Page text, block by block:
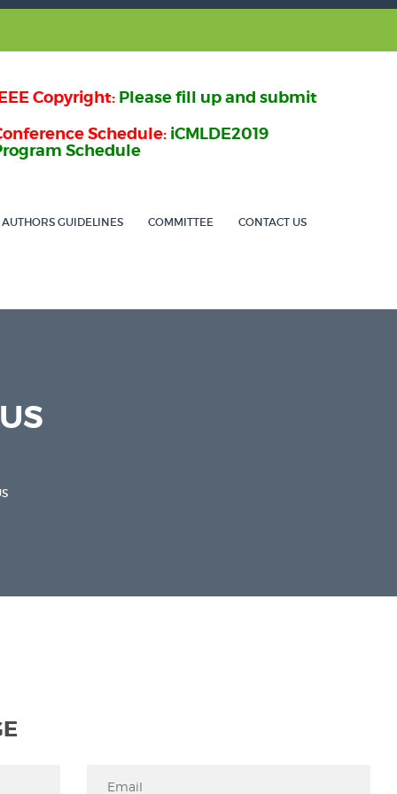
Copyright: Please fill up and submit
Schedule: iCMLDE2019
Schedule
AUTHORS GUIDELINES COMMITTEE CONTACT US